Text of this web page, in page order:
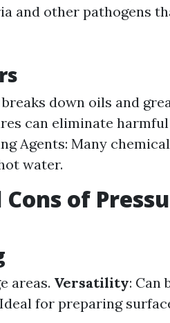
and other pathogens
down oils and
can eliminate harmful
Agents: Many
water.
of
areas. Versatility: Can
for preparing